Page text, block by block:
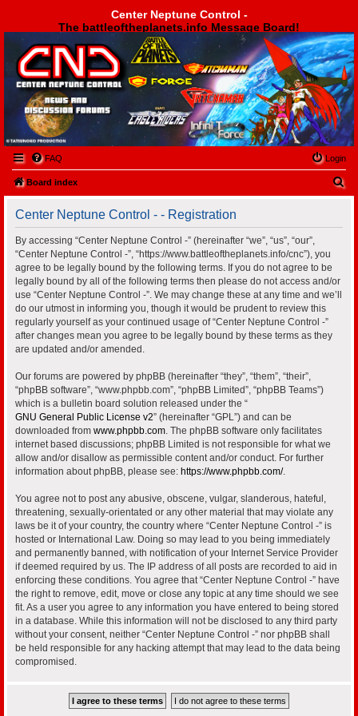
Center Neptune Control -
The battleoftheplanets.info Message Board!
Center Neptune Control -
FAQ Login
Board index
Center Neptune Control - - Registration
By accessing “Center Neptune Control -” (hereinafter “we”, “us”, “our”,
“Center Neptune Control -”, “https://www.battleoftheplanets.info/cnc”), you
agree to be legally bound by the following terms. If you do not agree to be
legally bound by all of the following terms then please do not access and/or
use “Center Neptune Control -”. We may change these at any time and we’ll
do our utmost in informing you, though it would be prudent to review this
regularly yourself as your continued usage of “Center Neptune Control -”
after changes mean you agree to be legally bound by these terms as they
are updated and/or amended.
Our forums are powered by phpBB (hereinafter “they”, “them”, “their”,
“phpBB software”, “www.phpbb.com”, “phpBB Limited”, “phpBB Teams”)
which is a bulletin board solution released under the “
GNU General Public License v2” (hereinafter “GPL”) and can be
downloaded from www.phpbb.com. The phpBB software only facilitates
internet based discussions; phpBB Limited is not responsible for what we
allow and/or disallow as permissible content and/or conduct. For further
information about phpBB, please see: https://www.phpbb.com/.
You agree not to post any abusive, obscene, vulgar, slanderous, hateful,
threatening, sexually-orientated or any other material that may violate any
laws be it of your country, the country where “Center Neptune Control -” is
hosted or International Law. Doing so may lead to you being immediately
and permanently banned, with notification of your Internet Service Provider
if deemed required by us. The IP address of all posts are recorded to aid in
enforcing these conditions. You agree that “Center Neptune Control -” have
the right to remove, edit, move or close any topic at any time should we see
fit. As a user you agree to any information you have entered to being stored
in a database. While this information will not be disclosed to any third party
without your consent, neither “Center Neptune Control -” nor phpBB shall
be held responsible for any hacking attempt that may lead to the data being
compromised.